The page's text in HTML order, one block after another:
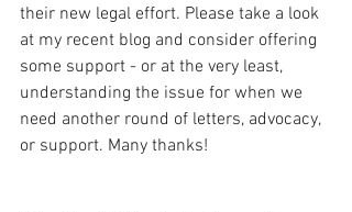
their new legal effort. Please take a look
at my recent blog and consider offering
some support - or at the very least,
understanding the issue for when we
need another round of letters, advocacy,
or support. Many thanks!